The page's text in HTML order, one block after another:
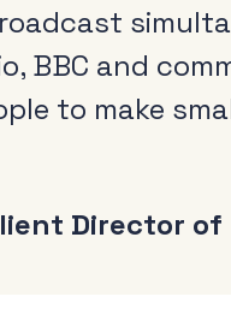
BBC and
to make
Director of